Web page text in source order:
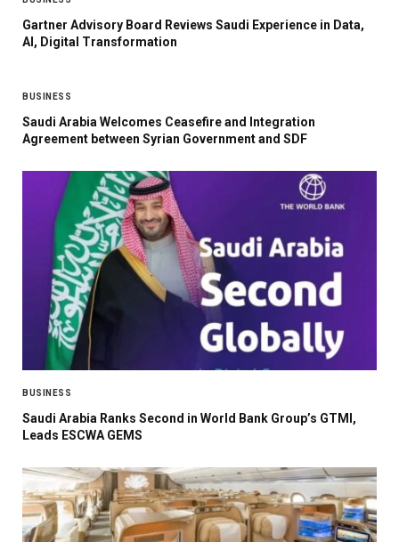
Gartner Advisory Board Reviews Saudi Experience in Data,
AI, Digital Transformation
BUSINESS
Saudi Arabia Welcomes Ceasefire and Integration
Agreement between Syrian Government and SDF
BUSINESS
Saudi Arabia Ranks Second in World Bank Group’s GTMI,
Leads ESCWA GEMS